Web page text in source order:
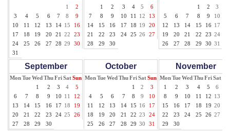
1
2
3
4 5 6 7 8
9
10
11 12 13 14 15
16
17
18 19 20 21 22
23
24
25 26 27 28 29
30
31
1
2 3 4 5
6
7
8 9 10 11 12
13
14
15 16 17 18 19
20
21
22 23 24 25 26
27
28
29 30
1
2 3
5
6 7 8 9 10
12
13 14 15 16 17
19
20 21 22 23 24
26
27 28 29 30 31
September
MonTueWed ThuFriSatSun
1
2 3 4
5
6
7 8 9 10 11
12
13
14 15 16 17 18
19
20
21 22 23 24 25
26
27
28 29 30
October
MonTueWed ThuFriSatSun
1
2
3
4
5 6 7 8 9
10
11
12 13 14 15 16
17
18
19 20 21 22 23
24
25
26 27 28 29 30 31
November
MonTueWed ThuFriSat
1
2 3 4 5 6
8
9 10 11 12 13
15
16 17 18 19 20
22
23 24 25 26 27
29
30